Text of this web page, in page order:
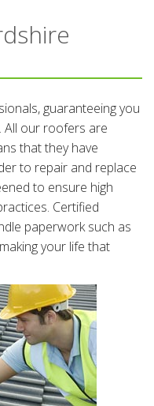
guaranteeing you
All our roofers are
that they have
to repair and replace
to ensure high
Certified
paperwork such as
your life that